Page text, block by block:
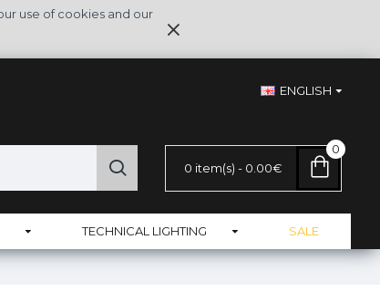
use of cookies and our
ENGLISH
0 item(s) - 0.00€
0
TECHNICAL LIGHTING SALE